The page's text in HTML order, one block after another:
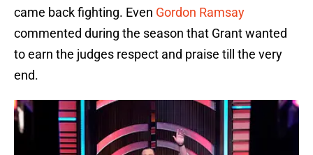
came back fighting. Even Gordon Ramsay
commented during the season that Grant wanted
to earn the judges respect and praise till the very
end.